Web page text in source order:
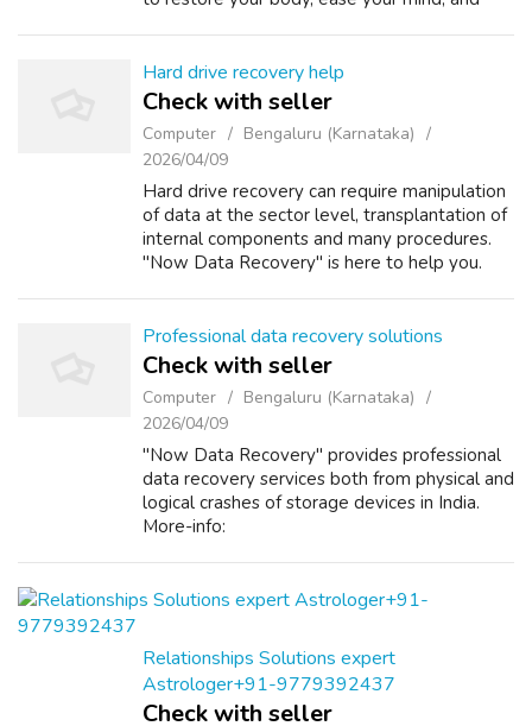
ba...
Hard drive recovery help
Check with seller
Computer
Bengaluru (Karnataka)
2026/04/09
Hard drive recovery can require manipulation
of data at the sector level, transplantation of
internal components and many procedures.
"Now Data Recovery" is here to help you.
Professional data recovery solutions
Check with seller
Computer
Bengaluru (Karnataka)
2026/04/09
"Now Data Recovery" provides professional
data recovery services both from physical and
logical crashes of storage devices in India.
More-info:
Relationships Solutions expert
Astrologer+91-9779392437
Check with seller